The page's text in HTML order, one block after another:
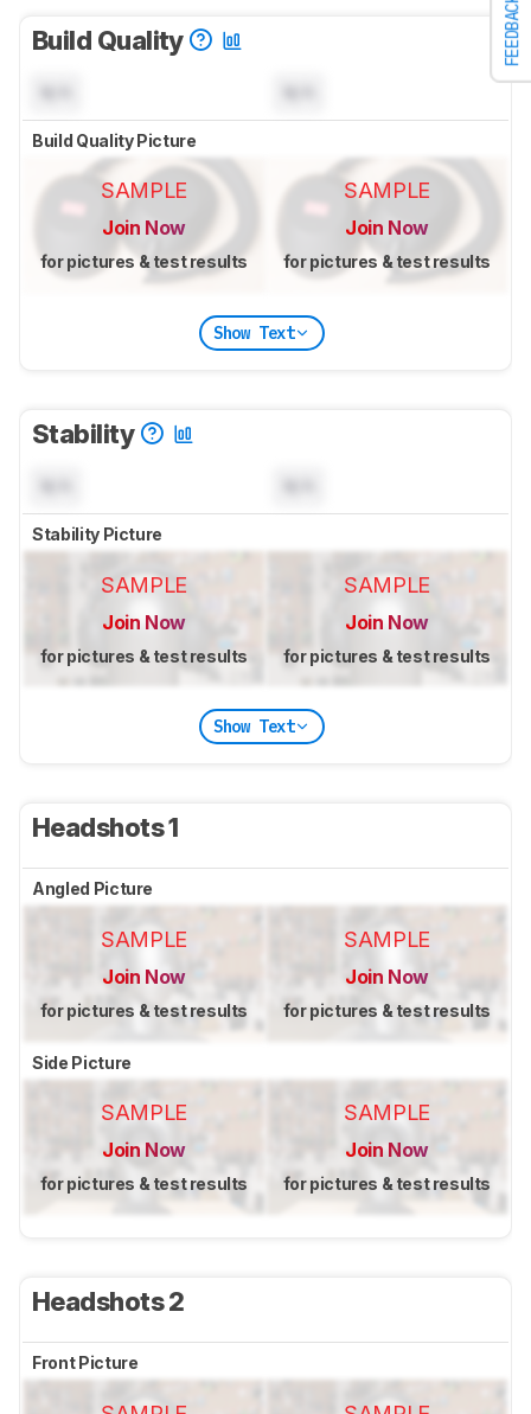
FEEDBACK
Build Quality
Build Quality Picture
SAMPLE
Join Now
for pictures & test results
SAMPLE
Join Now
for pictures & test results
Show Text
Stability
Stability Picture
SAMPLE
Join Now
for pictures & test results
SAMPLE
Join Now
for pictures & test results
Show Text
Headshots 1
Angled Picture
SAMPLE
Join Now
for pictures & test results
SAMPLE
Join Now
for pictures & test results
Side Picture
SAMPLE
Join Now
for pictures & test results
SAMPLE
Join Now
for pictures & test results
Headshots 2
Front Picture